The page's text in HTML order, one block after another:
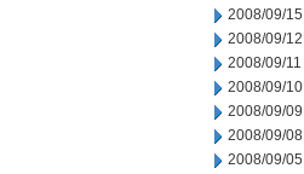
2008/09/15
2008/09/12
2008/09/11
2008/09/10
2008/09/09
2008/09/08
2008/09/05